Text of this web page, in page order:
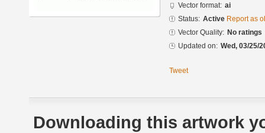
Vector format: ai
Status: Active Report as
Vector Quality: No ratings
Updated on: Wed, 03/25/
Tweet
Downloading this artwork